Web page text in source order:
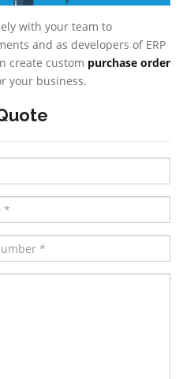
with your team to
and as developers of ERP
create custom purchase order
your business.